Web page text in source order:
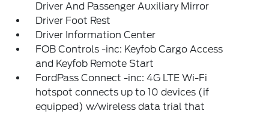
Driver And Passenger Auxiliary Mirror
Driver Foot Rest
Driver Information Center
FOB Controls -inc: Keyfob Cargo Access
and Keyfob Remote Start
FordPass Connect -inc: 4G LTE Wi-Fi
hotspot connects up to 10 devices (if
equipped) w/wireless data trial that